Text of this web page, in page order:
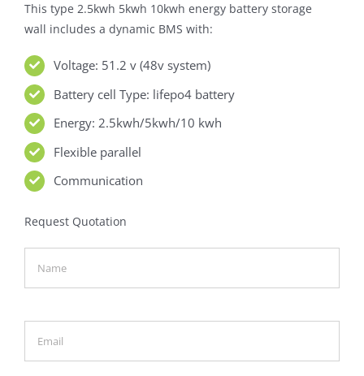
This type 2.5kwh 5kwh 10kwh energy battery storage
wall includes a dynamic BMS with:
Voltage: 51.2 v (48v system)
Battery cell Type: lifepo4 battery
Energy: 2.5kwh/5kwh/10 kwh
Flexible parallel
Communication
Request Quotation